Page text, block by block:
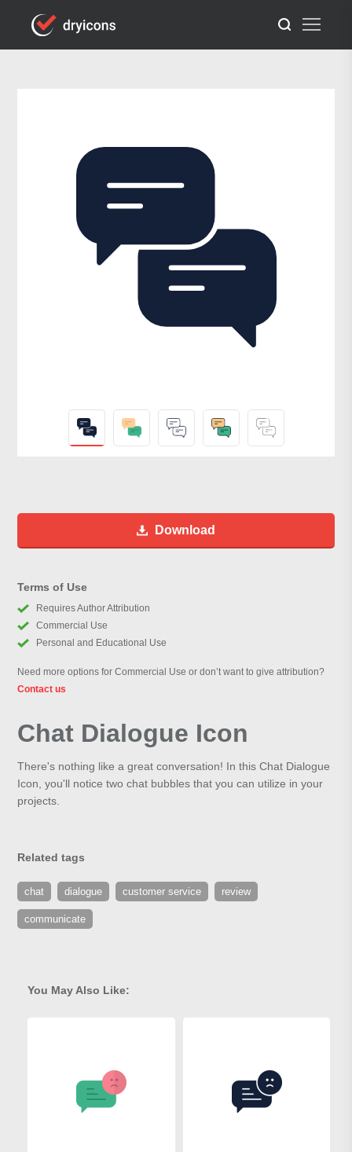
Download
Terms of Use
Requires Author Attribution
Commercial Use
Personal and Educational Use
Need more options for Commercial Use or don’t want to give attribution?
Contact us
Chat Dialogue Icon
There's nothing like a great conversation! In this Chat Dialogue
Icon, you'll notice two chat bubbles that you can utilize in your
projects.
Related tags
chat dialogue customer service review
communicate
You May Also Like: